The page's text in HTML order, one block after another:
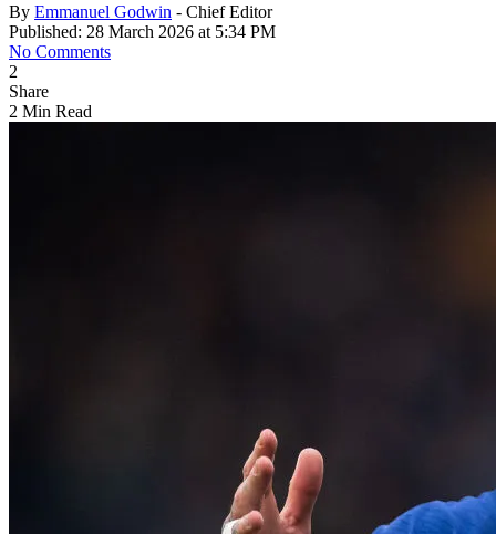
By Emmanuel Godwin - Chief Editor
Published: 28 March 2026 at 5:34 PM
No Comments
2
Share
2 Min Read